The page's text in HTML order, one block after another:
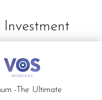
Investment
-The Ultimate